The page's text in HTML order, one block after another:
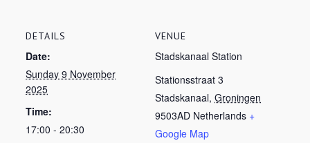
DETAILS
Date:
Sunday 9 November
2025
Time:
17:00 - 20:30
VENUE
Stadskanaal Station
Stationsstraat 3
Stadskanaal, Groningen
9503AD Netherlands +
Google Map